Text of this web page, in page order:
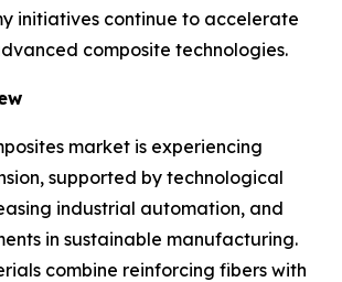
initiatives continue to accelerate
composite technologies.
market is experiencing
supported by technological
industrial automation, and
in sustainable manufacturing.
combine reinforcing fibers with